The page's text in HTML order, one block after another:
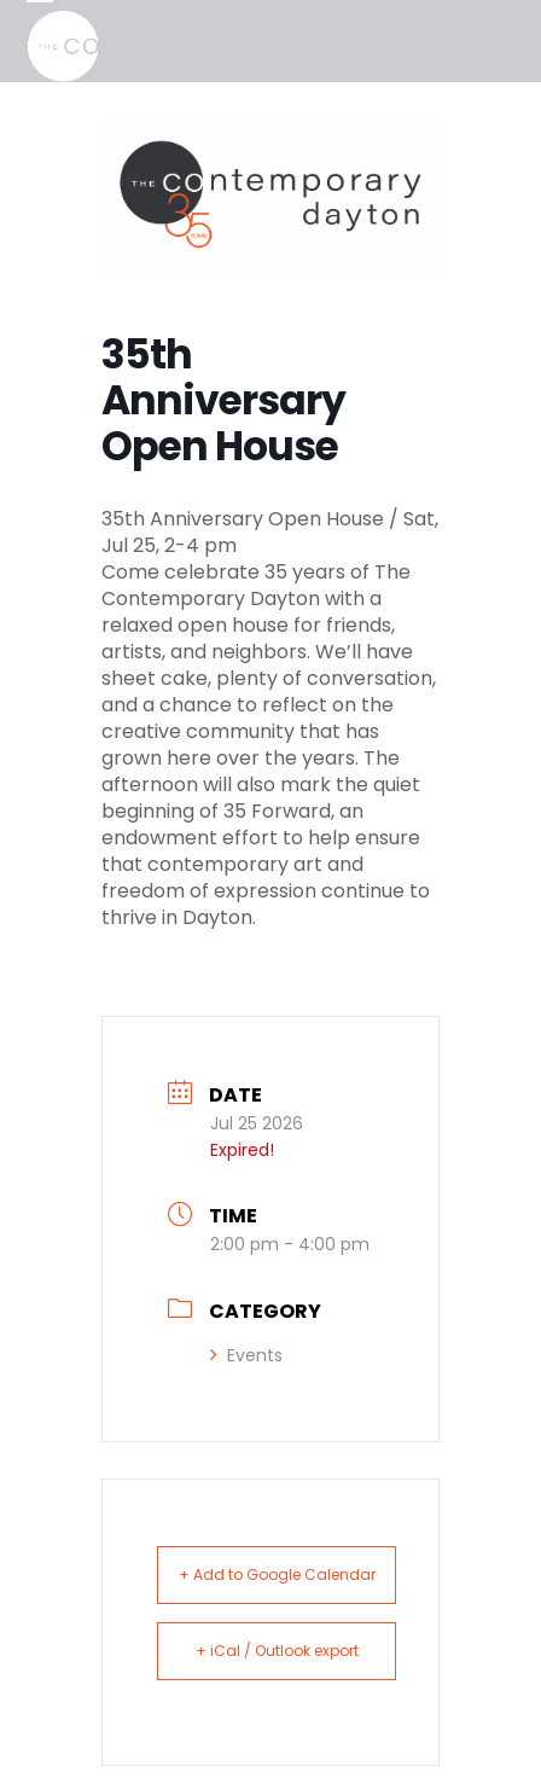
Skip
content
Open
mobile
menu
Close
mobile
menu
35th
Anniversary
Open House
35th Anniversary Open House / Sat,
Jul 25, 2-4 pm
Come celebrate 35 years of The
Contemporary Dayton with a
relaxed open house for friends,
artists, and neighbors. We’ll have
sheet cake, plenty of conversation,
and a chance to reflect on the
creative community that has
grown here over the years. The
afternoon will also mark the quiet
beginning of 35 Forward, an
endowment effort to help ensure
that contemporary art and
freedom of expression continue to
thrive in Dayton.
DATE
Jul 25 2026
Expired!
TIME
2:00 pm - 4:00 pm
CATEGORY
Events
+ Add to Google Calendar
+ iCal / Outlook export